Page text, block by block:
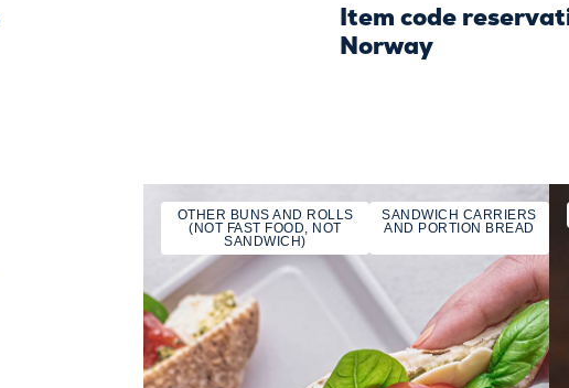
Item code
Norway
OTHER BUNS AND ROLLS
(NOT FAST FOOD, NOT
SANDWICH)
SANDWICH CARRIERS
AND PORTION BREAD